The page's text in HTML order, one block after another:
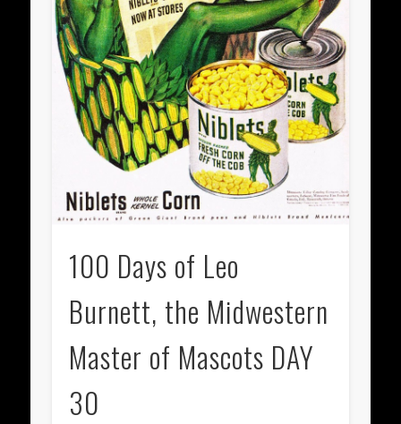
100 Days of Leo
Burnett, the Midwestern
Master of Mascots DAY
30